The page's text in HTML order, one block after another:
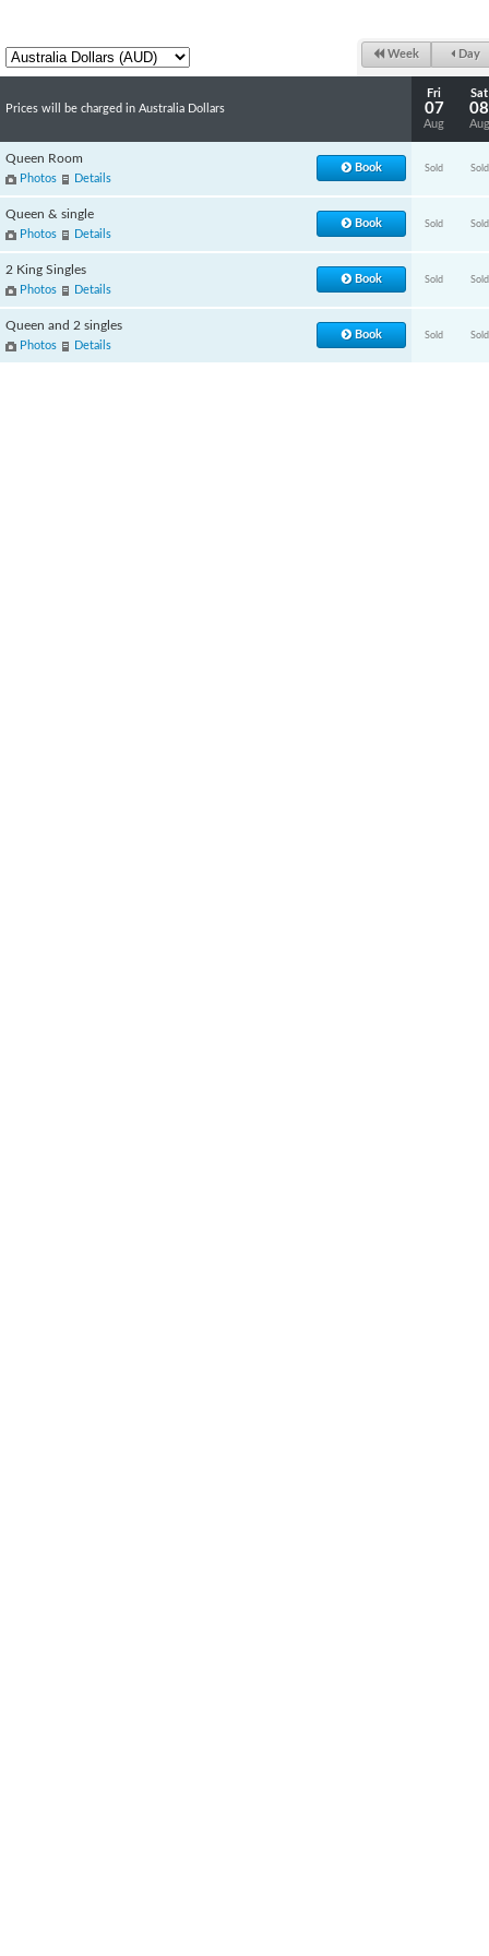
Week Day
Prices will be charged in Australia Dollars
Fri
07
Aug
Sat
08
Aug
Queen Room
Photos Details
Book Sold Sold
Queen & single
Photos Details
Book Sold Sold
2 King Singles
Photos Details
Book Sold Sold
Queen and 2 singles
Photos Details
Book Sold Sold